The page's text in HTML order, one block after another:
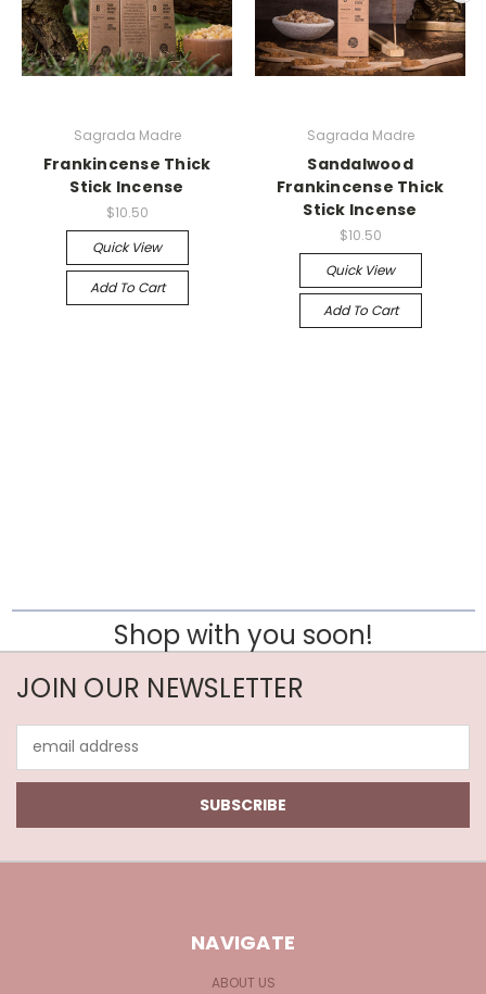
Sagrada Madre
Frankincense Thick
Stick Incense
$10.50
Quick View
Add To Cart
Sagrada Madre
Sandalwood
Frankincense Thick
Stick Incense
$10.50
Quick View
Add To Cart
Shop with you soon!
JOIN OUR NEWSLETTER
Address
NAVIGATE
ABOUT US